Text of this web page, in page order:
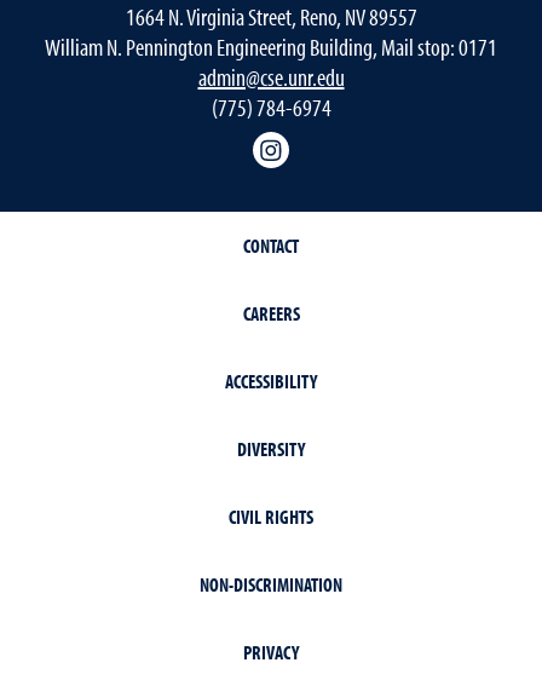
1664 N. Virginia Street, Reno, NV 89557
William N. Pennington Engineering Building, Mail stop: 0171
admin@cse.unr.edu
(775) 784-6974
CONTACT
CAREERS
ACCESSIBILITY
DIVERSITY
CIVIL RIGHTS
NON-DISCRIMINATION
PRIVACY